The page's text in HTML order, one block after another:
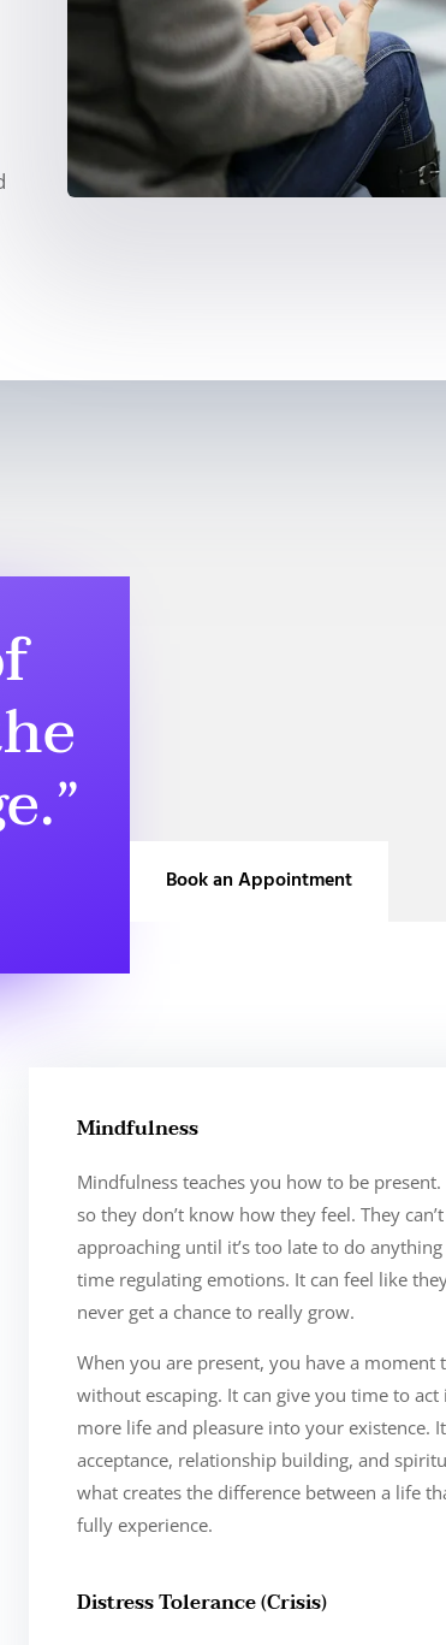
Book an Appointment
Mindfulness
Mindfulness teaches you how to be
so they don’t know how they feel. They
approaching until it’s too late to do
time regulating emotions. It can feel like
never get a chance to really grow.
When you are present, you have a moment
without escaping. It can give you time to
more life and pleasure into your existence.
acceptance, relationship building, and
what creates the difference between a life
fully experience.
Distress Tolerance (Crisis)